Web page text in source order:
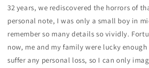
32 years, we rediscovered the horrors of
personal note, I was only a small boy in
remember so many details so vividly.
now, me and my family were lucky
suffer any personal loss, so I can only